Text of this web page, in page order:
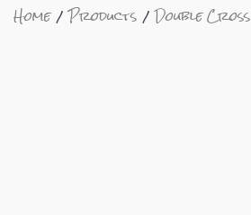
Home Products Double Cross